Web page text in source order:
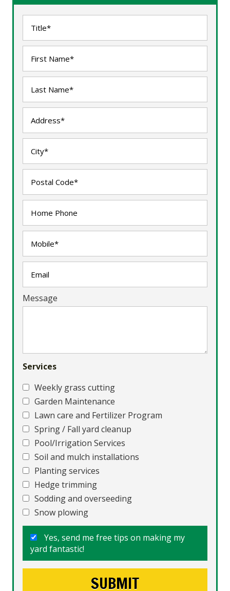
Message
Services
Weekly grass cutting
Garden Maintenance
Lawn care and Fertilizer Program
Spring / Fall yard cleanup
Pool/Irrigation Services
Soil and mulch installations
Planting services
Hedge trimming
Sodding and overseeding
Snow plowing
Yes, send me free tips on making my
yard fantastic!